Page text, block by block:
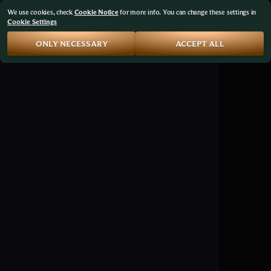
We use cookies, checkCookie Noticefor more info. You can change these settings in
Cookie Settings
ONLY NECESSARY ACCEPT ALL